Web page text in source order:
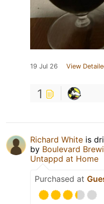
19 Jul 26 View
1
Richard White is
by Boulevard
Untappd at Home
Purchased at